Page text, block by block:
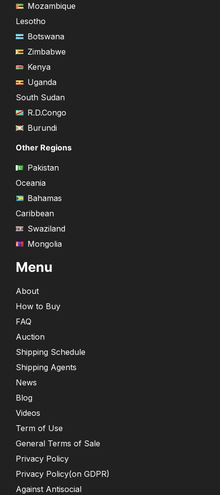
Mozambique
Lesotho
Botswana
Zimbabwe
Kenya
Uganda
South Sudan
R.D.Congo
Burundi
Other Regions
Pakistan
Oceania
Bahamas
Caribbean
Swaziland
Mongolia
Menu
About
How to Buy
FAQ
Auction
Shipping Schedule
Shipping Agents
News
Blog
Videos
Term of Use
General Terms of Sale
Privacy Policy
Privacy Policy(on GDPR)
Against Antisocial